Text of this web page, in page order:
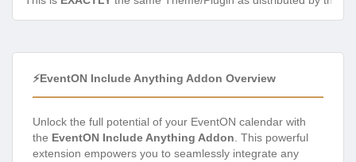
⚡EventON Include Anything Addon Overview
Unlock the full potential of your EventON calendar with
the EventON Include Anything Addon. This powerful
extension empowers you to seamlessly integrate any